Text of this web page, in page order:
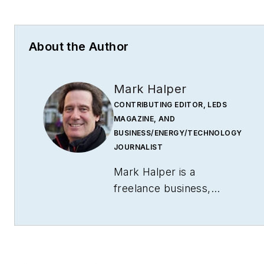
About the Author
Mark Halper
CONTRIBUTING EDITOR, LEDS
MAGAZINE, AND
BUSINESS/ENERGY/TECHNOLOGY
JOURNALIST
Mark Halper is a
freelance business,